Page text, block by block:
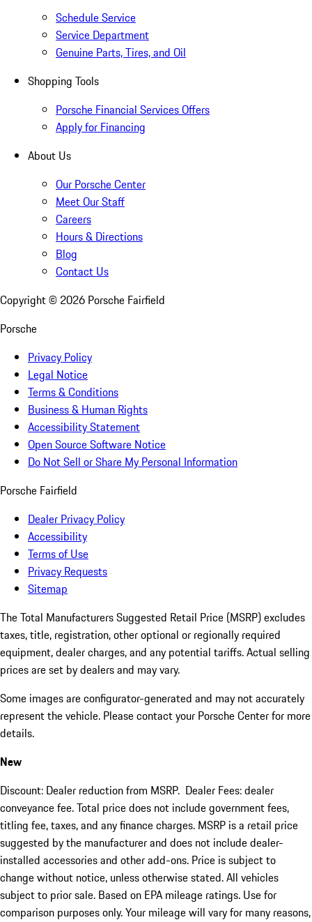
Schedule Service
Service Department
Genuine Parts, Tires, and Oil
Shopping Tools
Porsche Financial Services Offers
Apply for Financing
About Us
Our Porsche Center
Meet Our Staff
Careers
Hours & Directions
Blog
Contact Us
Copyright © 2026 Porsche Fairfield
Porsche
Privacy Policy
Legal Notice
Terms & Conditions
Business & Human Rights
Accessibility Statement
Open Source Software Notice
Do Not Sell or Share My Personal Information
Porsche Fairfield
Dealer Privacy Policy
Accessibility
Terms of Use
Privacy Requests
Sitemap
The Total Manufacturers Suggested Retail Price (MSRP) excludes
taxes, title, registration, other optional or regionally required
equipment, dealer charges, and any potential tariffs. Actual selling
prices are set by dealers and may vary.
Some images are configurator-generated and may not accurately
represent the vehicle. Please contact your Porsche Center for more
details.
New
Discount: Dealer reduction from MSRP. Dealer Fees: dealer
conveyance fee. Total price does not include government fees,
titling fee, taxes, and any finance charges. MSRP is a retail price
suggested by the manufacturer and does not include dealer-
installed accessories and other add-ons. Price is subject to
change without notice, unless otherwise stated. All vehicles
subject to prior sale. Based on EPA mileage ratings. Use for
comparison purposes only. Your mileage will vary for many reasons,